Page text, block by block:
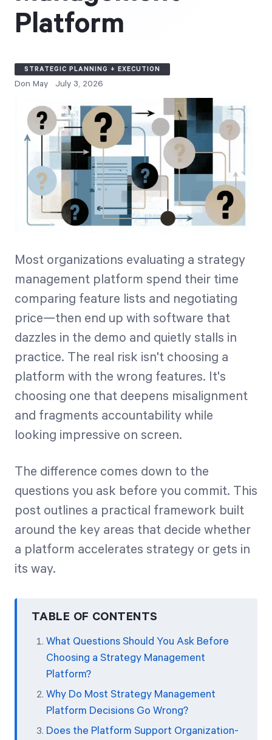
We’ll turn your data into a fully functional
credit card required.
Try for Free
Strategic Health Check
immediate improvement.
Start Health Check
Platform
STRATEGIC PLANNING + EXECUTION
Don May July 3, 2026
Most organizations evaluating a strategy
management platform spend their time
comparing feature lists and negotiating
price—then end up with software that
dazzles in the demo and quietly stalls in
practice. The real risk isn't choosing a
platform with the wrong features. It's
choosing one that deepens misalignment
and fragments accountability while
looking impressive on screen.
The difference comes down to the
questions you ask before you commit. This
post outlines a practical framework built
around the key areas that decide whether
a platform accelerates strategy or gets in
its way.
TABLE OF CONTENTS
What Questions Should You Ask Before
Choosing a Strategy Management
Platform?
Why Do Most Strategy Management
Platform Decisions Go Wrong?
Does the Platform Support Organization-